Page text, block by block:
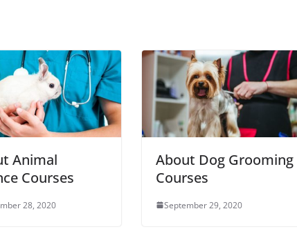
Animal
Courses
28, 2020
About Dog Grooming
Courses
September 29, 2020